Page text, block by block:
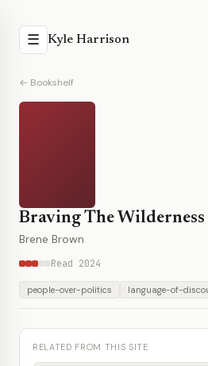
☰ Kyle Harrison
← Bookshelf
Braving The Wilderness
Brene Brown
Read 2024
people-over-politics language-of-
RELATED FROM THIS SITE